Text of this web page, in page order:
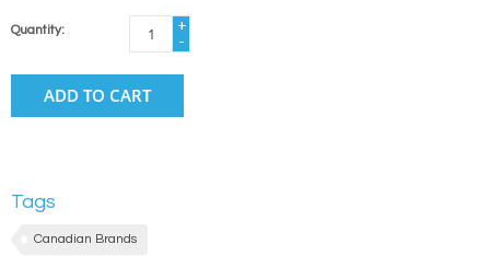
Quantity:
+
-
ADD TO CART
Tags
Canadian Brands